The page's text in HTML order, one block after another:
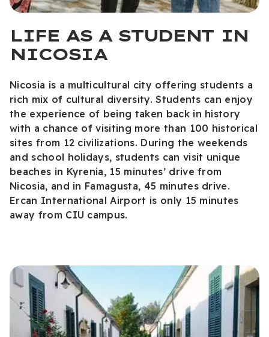
LIFE AS A STUDENT IN
NICOSIA
Nicosia is a multicultural city offering students a
rich mix of cultural diversity. Students can enjoy
the experience of being taken back in history
with a chance of visiting more than 100 historical
sites from 12 civilizations. During the weekends
and school holidays, students can visit unique
beaches in Kyrenia, 15 minutes’ drive from
Nicosia, and in Famagusta, 45 minutes drive.
Ercan International Airport is only 15 minutes
away from CIU campus.